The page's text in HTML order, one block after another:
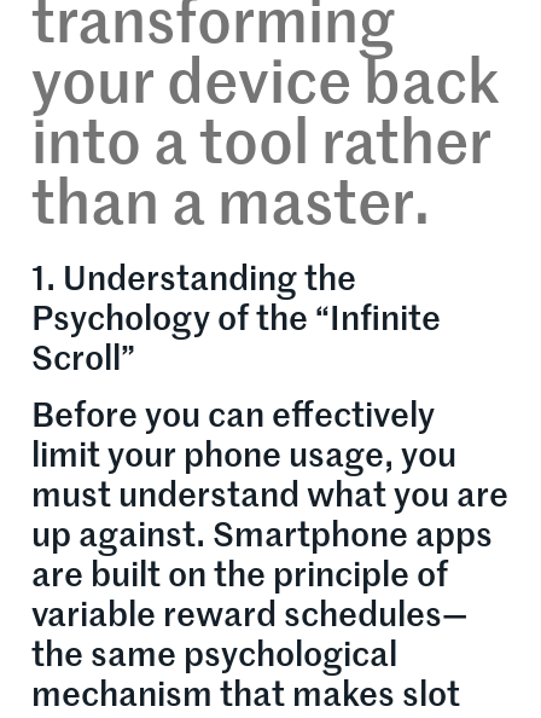
transforming
your device back
into a tool rather
than a master.
1. Understanding the
Psychology of the “Infinite
Scroll”
Before you can effectively
limit your phone usage, you
must understand what you are
up against. Smartphone apps
are built on the principle of
variable reward schedules—
the same psychological
mechanism that makes slot